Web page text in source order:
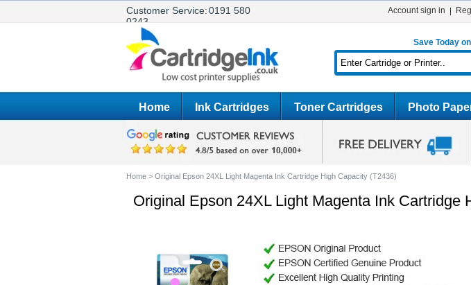
Customer Service:0191 580
0243
Account sign in
Save Today
Home Ink Cartridges Toner Cartridges Photo
Home > Original Epson 24XL Light Magenta Ink Cartridge High Capacity (T2436)
Original Epson 24XL Light Magenta Ink Cartridge